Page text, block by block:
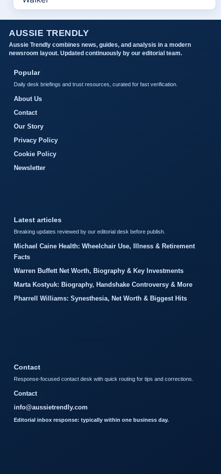
AUSSIE TRENDLY
Aussie Trendly combines news, guides, and analysis in a modern
newsroom layout. Updated continuously by our editorial team.
Popular
Daily desk briefings and trust resources, curated for fast verification.
About Us
Contact
Our Story
Privacy Policy
Cookie Policy
Newsletter
Latest articles
Breaking updates reviewed by our editorial desk before publish.
Michael Caine Health: Wheelchair Use, Illness & Retirement
Facts
Warren Buffett Net Worth, Biography & Key Investments
Marta Kostyuk: Biography, Handshake Controversy & More
Pharrell Williams: Synesthesia, Net Worth & Biggest Hits
Contact
Response-focused contact desk with quick routing for tips and corrections.
Contact
info@aussietrendly.com
Editorial inbox response: typically within one business day.